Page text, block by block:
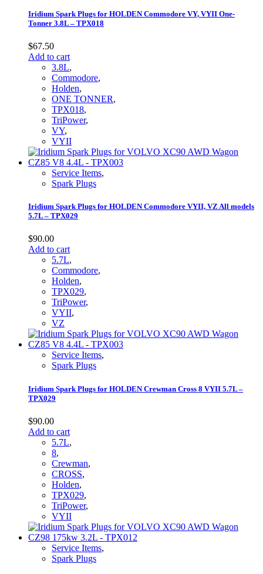
Iridium Spark Plugs for HOLDEN Commodore VY, VYII One-
Tonner 3.8L – TPX018
$67.50
Add to cart
3.8L,
Commodore,
Holden,
ONE TONNER,
TPX018,
TriPower,
VY,
VYII
Service Items,
Spark Plugs
Iridium Spark Plugs for HOLDEN Commodore VYII, VZ All models
5.7L – TPX029
$90.00
Add to cart
5.7L,
Commodore,
Holden,
TPX029,
TriPower,
VYII,
VZ
Service Items,
Spark Plugs
Iridium Spark Plugs for HOLDEN Crewman Cross 8 VYII 5.7L –
TPX029
$90.00
Add to cart
5.7L,
8,
Crewman,
CROSS,
Holden,
TPX029,
TriPower,
VYII
Service Items,
Spark Plugs